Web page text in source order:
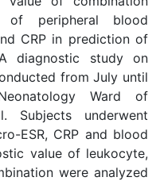
of peripheral blood
CRP in prediction of
diagnostic study on
from July until
Ward of
Subjects underwent
ESR, CRP and blood
value of leukocyte,
were analyzed